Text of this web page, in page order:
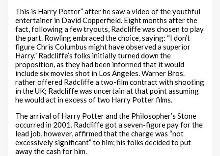
This is Harry Potter” after he saw a video of the youthful
entertainer in David Copperfield. Eight months after the
fact, following a few tryouts, Radcliffe was chosen to play
the part. Rowling embraced the choice, saying: “I don’t
figure Chris Columbus might have observed a superior
Harry.” Radcliffe’s folks initially turned down the
proposition, as they had been informed that it would
include six movies shot in Los Angeles. Warner Bros.
rather offered Radcliffe a two-film contract with shooting
in the UK; Radcliffe was uncertain at that point assuming
he would act in excess of two Harry Potter films.
The arrival of Harry Potter and the Philosopher’s Stone
occurred in 2001. Radcliffe got a seven-figure pay for the
lead job, however, affirmed that the charge was “not
excessively significant” to him; his folks decided to put
away the cash for him.